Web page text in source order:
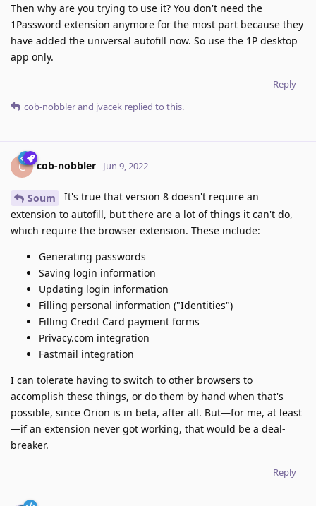
Then why are you trying to use it? You don't need the
1Password extension anymore for the most part because they
have added the universal autofill now. So use the 1P desktop
app only.
Reply
cob-nobblerand jvacek replied to this.
C cob-nobbler Jun 9, 2022
Soum
It's true that version 8 doesn't require an
extension to autofill, but there are a lot of things it can't do,
which require the browser extension. These include:
Generating passwords
Saving login information
Updating login information
Filling personal information ("Identities")
Filling Credit Card payment forms
Privacy.com integration
Fastmail integration
I can tolerate having to switch to other browsers to
accomplish these things, or do them by hand when that's
possible, since Orion is in beta, after all. But—for me, at least
—if an extension never got working, that would be a deal-
breaker.
Reply